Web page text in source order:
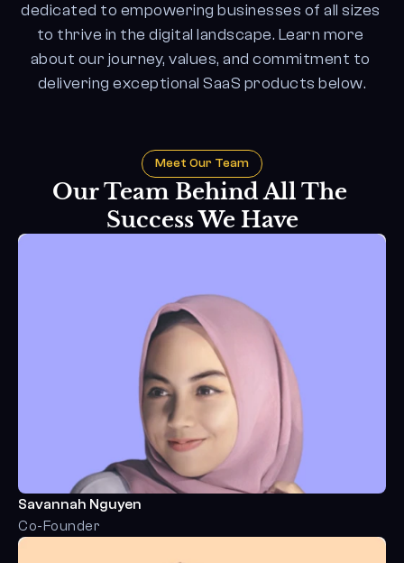
dedicated to empowering businesses of all sizes
to thrive in the digital landscape. Learn more
about our journey, values, and commitment to
delivering exceptional SaaS products below.
Meet Our Team
Our Team Behind All The
Success We Have
Savannah Nguyen
Co-Founder